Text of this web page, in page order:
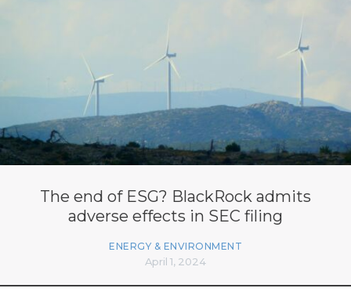
The end of ESG? BlackRock admits
adverse effects in SEC filing
ENERGY & ENVIRONMENT
April 1, 2024